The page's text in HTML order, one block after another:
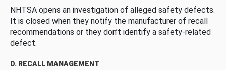
NHTSA opens an investigation of alleged safety defects.
It is closed when they notify the manufacturer of recall
recommendations or they don’t identify a safety-related
defect.
D. RECALL MANAGEMENT